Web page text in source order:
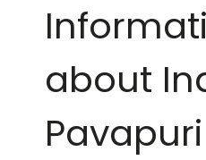
about
Pavapuri